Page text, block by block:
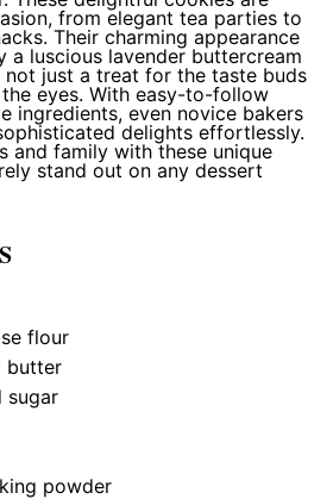
from elegant tea parties to
Their charming appearance
a luscious lavender buttercream
just a treat for the taste buds
eyes. With easy-to-follow
ingredients, even novice bakers
delights effortlessly.
and family with these unique
stand out on any dessert
flour
butter
sugar
powder